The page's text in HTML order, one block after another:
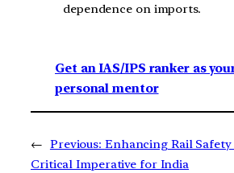
dependence on imports.
Get an IAS/IPS ranker as
personal mentor
← Previous: Enhancing Rail Safety
Critical Imperative for India